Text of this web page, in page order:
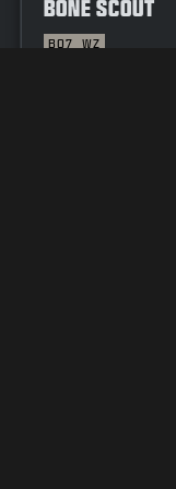
BONE SCOUT
BO7 WZ